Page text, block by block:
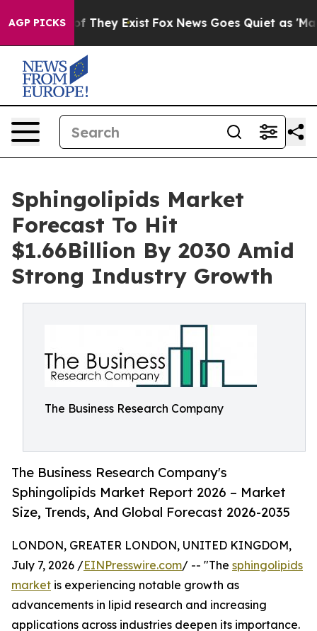
AGP PICKS
Proof They Exist Fox News Goes Quiet as 'Maga
Sphingolipids Market
Forecast To Hit
$1.66Billion By 2030 Amid
Strong Industry Growth
The Business Research Company
The Business Research Company's
Sphingolipids Market Report 2026 – Market
Size, Trends, And Global Forecast 2026-2035
LONDON, GREATER LONDON, UNITED KINGDOM,
July 7, 2026 /EINPresswire.com/ -- "The sphingolipids
market is experiencing notable growth as
advancements in lipid research and increasing
applications across industries deepen its importance.